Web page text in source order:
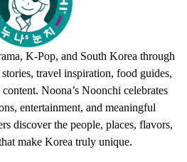
K-Pop, and South Korea through
travel inspiration, food guides,
Noona’s Noonchi celebrates
entertainment, and meaningful
discover the people, places, flavors,
make Korea truly unique.